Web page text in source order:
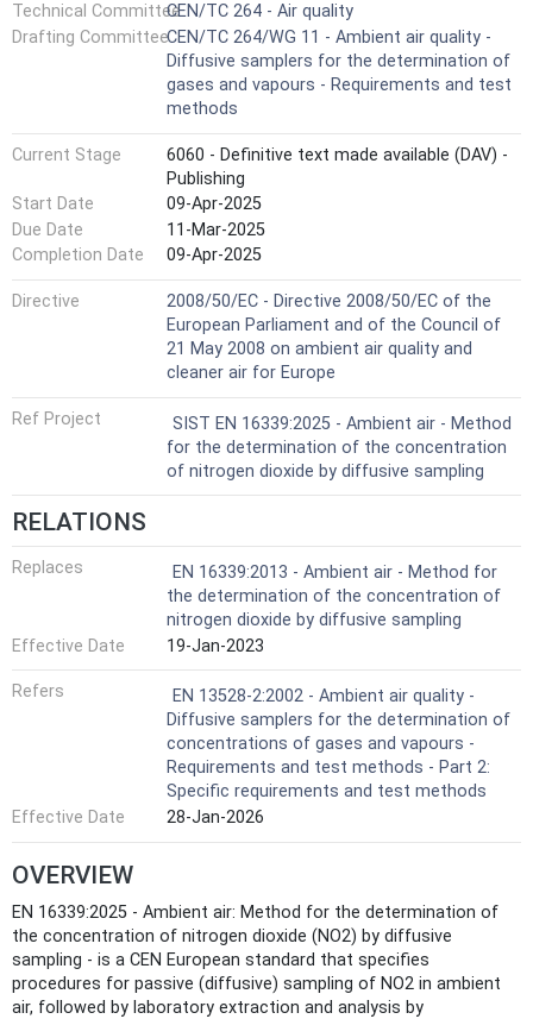
Technical CommitteeCEN/TC 264 - Air quality
Drafting CommitteeCEN/TC 264/WG 11 - Ambient air quality -
Diffusive samplers for the determination of
gases and vapours - Requirements and test
methods
Current Stage
6060 - Definitive text made available (DAV) -
Publishing
Start Date
09-Apr-2025
Due Date
11-Mar-2025
Completion Date
09-Apr-2025
Directive
2008/50/EC - Directive 2008/50/EC of the
European Parliament and of the Council of
21 May 2008 on ambient air quality and
cleaner air for Europe
Ref Project
SIST EN 16339:2025 - Ambient air - Method
for the determination of the concentration
of nitrogen dioxide by diffusive sampling
RELATIONS
Replaces
EN 16339:2013 - Ambient air - Method for
the determination of the concentration of
nitrogen dioxide by diffusive sampling
Effective Date
19-Jan-2023
Refers
EN 13528-2:2002 - Ambient air quality -
Diffusive samplers for the determination of
concentrations of gases and vapours -
Requirements and test methods - Part 2:
Specific requirements and test methods
Effective Date
28-Jan-2026
OVERVIEW
EN 16339:2025 - Ambient air: Method for the determination of
the concentration of nitrogen dioxide (NO2) by diffusive
sampling - is a CEN European standard that specifies
procedures for passive (diffusive) sampling of NO2 in ambient
air, followed by laboratory extraction and analysis by